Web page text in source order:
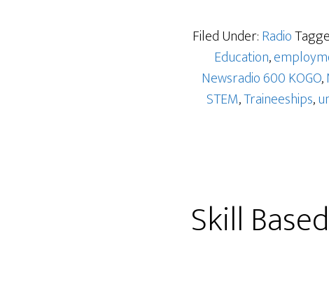
Filed Under:Radio
Education,
Newsradio 600 KOGO,
STEM,Traineeships,
Skill